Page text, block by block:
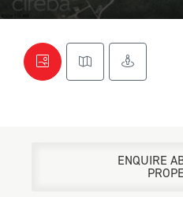
ENQUIRE